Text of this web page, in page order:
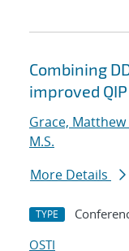
Combining
improved QIP
Grace, Matthew
M.S.
More Details
TYPE
OSTI